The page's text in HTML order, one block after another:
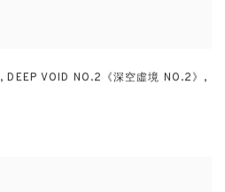
,DEEP VOID NO.2《深空虛境 NO.2》 ,